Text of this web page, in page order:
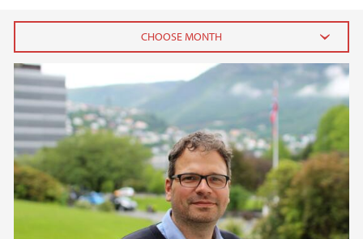
2026
June (3)
February (2)
2025
2024